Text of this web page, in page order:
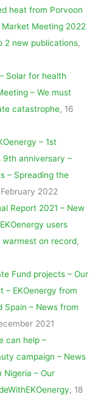
heat from Porvoon
Market Meeting 2022
2 new publications,
Solar for health
– We must
catastrophe, 16
– 1st
9th anniversary –
– Spreading the
2022
Report 2021 – New
users
on record,
Fund projects – Our
– EKOenergy from
Spain – News from
2021
can help –
campaign – News
– Our
, 18